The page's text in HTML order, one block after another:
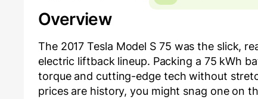
Overview
The 2017 Tesla Model S 75 was the slick,
electric liftback lineup. Packing a 75 kWh
torque and cutting-edge tech without
prices are history, you might snag one on